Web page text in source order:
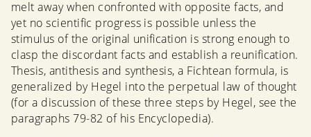
melt away when confronted with opposite facts, and
yet no scientific progress is possible unless the
stimulus of the original unification is strong enough to
clasp the discordant facts and establish a reunification.
Thesis, antithesis and synthesis, a Fichtean formula, is
generalized by Hegel into the perpetual law of thought
(for a discussion of these three steps by Hegel, see the
paragraphs 79-82 of his Encyclopedia).